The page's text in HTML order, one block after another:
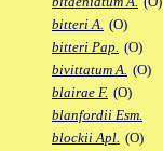
bitteri A. (O)
bitteri Pap. (O)
bivittatum A. (O)
blairae F. (O)
blanfordii Esm.
blockii Apl. (O)